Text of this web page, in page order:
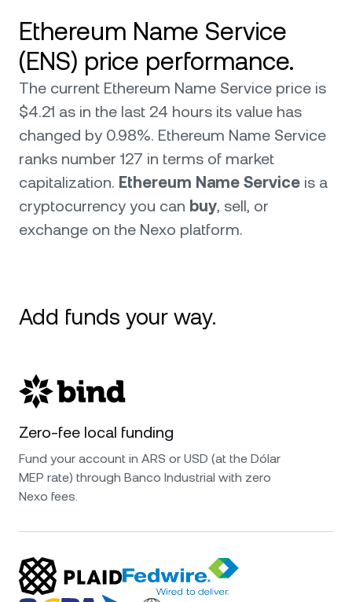
Ethereum Name Service
(ENS) price performance.
The current Ethereum Name Service price is
$4.21 as in the last 24 hours its value has
changed by 0.98%. Ethereum Name Service
ranks number 127 in terms of market
capitalization. Ethereum Name Service is a
cryptocurrency you can buy, sell, or
exchange on the Nexo platform.
Add funds your way.
Zero-fee local funding
Fund your account in ARS or USD (at the Dólar
MEP rate) through Banco Industrial with zero
Nexo fees.